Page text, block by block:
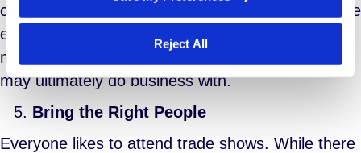
Reject All
communicated in advance. This helps optimize the
effect of meeting in person and establishes a
more effective connection with the providers you
may ultimately do business with.
Bring the Right People
Everyone likes to attend trade shows. While there